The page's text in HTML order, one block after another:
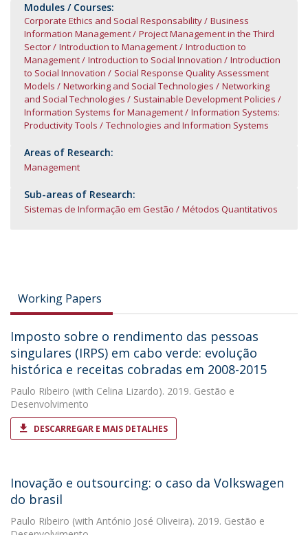
Modules / Courses:
Corporate Ethics and Social Responsability
Business
Information Management
Project Management in the Third
Sector
Introduction to Management
Introduction to
Management
Introduction to Social Innovation
Introduction
to Social Innovation
Social Response Quality Assessment
Models
Networking and Social Technologies
Networking
and Social Technologies
Sustainable Development Policies
Information Systems for Management
Information Systems:
Productivity Tools
Technologies and Information Systems
Areas of Research:
Management
Sub-areas of Research:
Sistemas de Informação em Gestão Métodos Quantitativos
Working Papers
Imposto sobre o rendimento das pessoas
singulares (IRPS) em cabo verde: evolução
histórica e receitas cobradas em 2008-2015
Paulo Ribeiro (with Celina Lizardo). 2019. Gestão e
Desenvolvimento
DESCARREGAR E MAIS DETALHES
Inovação e outsourcing: o caso da Volkswagen
do brasil
Paulo Ribeiro (with António José Oliveira). 2019. Gestão e